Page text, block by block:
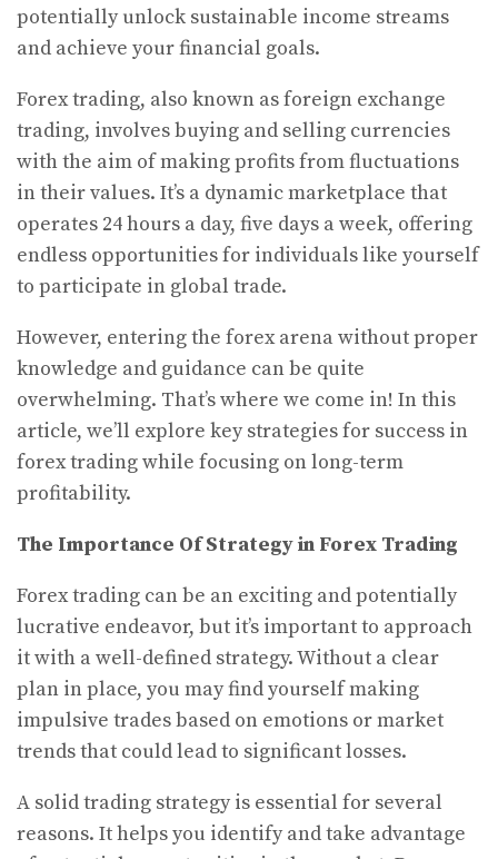
potentially unlock sustainable income streams
and achieve your financial goals.
Forex trading, also known as foreign exchange
trading, involves buying and selling currencies
with the aim of making profits from fluctuations
in their values. It’s a dynamic marketplace that
operates 24 hours a day, five days a week, offering
endless opportunities for individuals like yourself
to participate in global trade.
However, entering the forex arena without proper
knowledge and guidance can be quite
overwhelming. That’s where we come in! In this
article, we’ll explore key strategies for success in
forex trading while focusing on long-term
profitability.
The Importance Of Strategy in Forex Trading
Forex trading can be an exciting and potentially
lucrative endeavor, but it’s important to approach
it with a well-defined strategy. Without a clear
plan in place, you may find yourself making
impulsive trades based on emotions or market
trends that could lead to significant losses.
A solid trading strategy is essential for several
reasons. It helps you identify and take advantage